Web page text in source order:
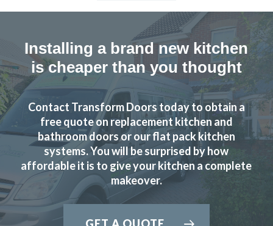
Installing a brand new kitchen
is cheaper than you thought
Contact Transform Doors today to obtain a
free quote on replacement kitchen and
bathroom doors or our flat pack kitchen
systems. You will be surprised by how
affordable it is to give your kitchen a complete
makeover.